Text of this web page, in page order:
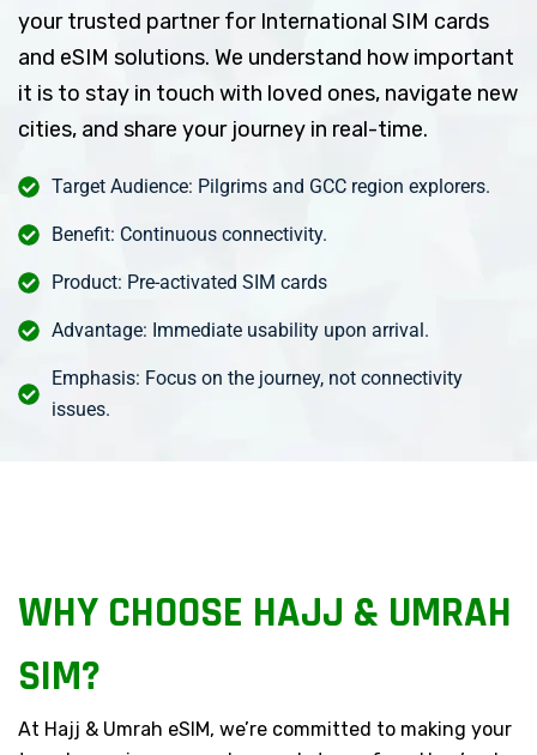
your trusted partner for International SIM cards
and eSIM solutions. We understand how important
it is to stay in touch with loved ones, navigate new
cities, and share your journey in real-time.
Target Audience: Pilgrims and GCC region explorers.
Benefit: Continuous connectivity.
Product: Pre-activated SIM cards
Advantage: Immediate usability upon arrival.
Emphasis: Focus on the journey, not connectivity
issues.
WHY CHOOSE HAJJ & UMRAH
SIM?
At Hajj & Umrah eSIM, we’re committed to making your